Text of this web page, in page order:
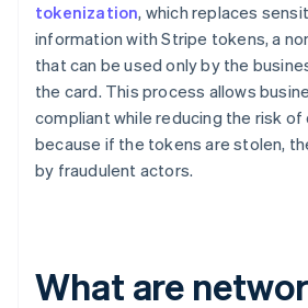
tokenization, which replaces
information with Stripe tokens, a
that can be used only by the
the card. This process allows
compliant while reducing the risk of
because if the tokens are stolen,
by fraudulent actors.
What are